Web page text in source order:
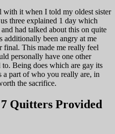
with it when I told my oldest sister
three explained 1 day which
had talked about this on quite
additionally been angry at me
This made me really feel
personally have one other
Being does which are gay its
part of who you really are, in
the sacrifice.
Quitters Provided